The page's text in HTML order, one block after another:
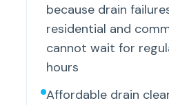
because drain
residential and
cannot wait for
hours
Affordable drain